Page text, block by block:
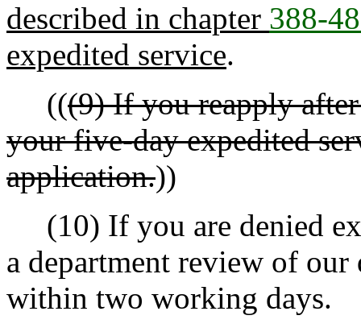
described in chapter 388-
expedited service.
(((9) If you reapply
your five-day expedited
application.))
(10) If you are denied
a department review of
within two working days.